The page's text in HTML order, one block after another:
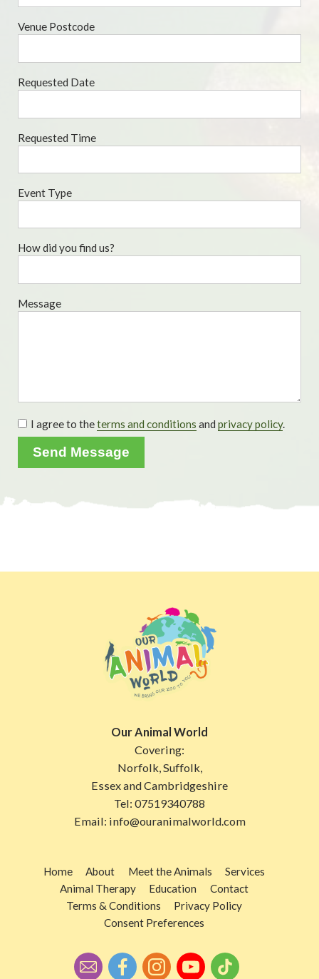
Venue Postcode
Requested Date
Requested Time
Event Type
How did you find us?
Message
I agree to theterms and conditions and privacy policy.
Send Message
Our Animal World
Covering:
Norfolk, Suffolk,
Essex and Cambridgeshire
Tel: 07519340788
Email: info@ouranimalworld.com
Home About Meet the Animals
Services
Animal Therapy
Education
Contact
Terms & Conditions
Privacy Policy
Consent Preferences